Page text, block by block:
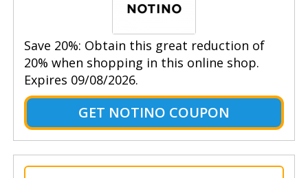
Save 20%: Obtain this great reduction of
20% when shopping in this online shop.
Expires 09/08/2026.
GET NOTINO COUPON